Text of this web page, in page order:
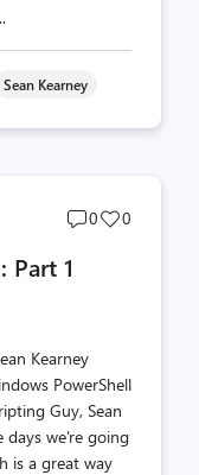
Sean Kearney
Post
0
Post
0
Part 1
Kearney
PowerShell
Guy, Sean
days we're going
is a great way